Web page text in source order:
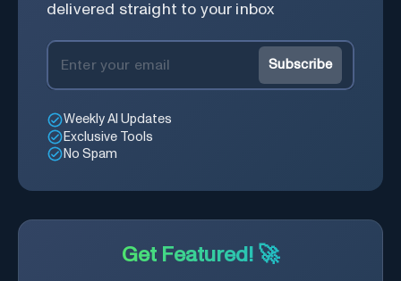
delivered straight to your inbox
Subscribe
Weekly AI Updates
Exclusive Tools
No Spam
Get Featured! 🚀